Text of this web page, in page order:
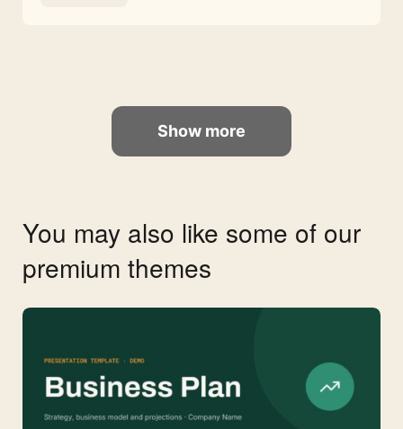
Show more
You may also like some of our
premium themes